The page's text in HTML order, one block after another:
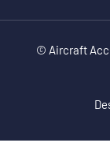
© Aircraft